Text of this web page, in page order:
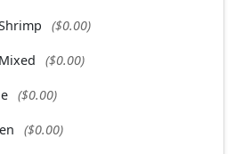
($0.00)
($0.00)
($0.00)
($0.00)